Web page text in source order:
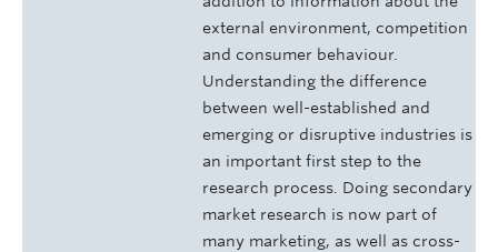
external environment, competition
and consumer behaviour.
Understanding the difference
between well-established and
emerging or disruptive industries is
an important first step to the
research process. Doing secondary
market research is now part of
many marketing, as well as cross-